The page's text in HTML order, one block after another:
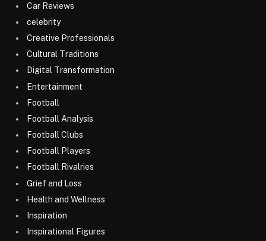
Car Reviews
celebrity
Creative Professionals
Cultural Traditions
Digital Transformation
Entertainment
Football
Football Analysis
Football Clubs
Football Players
Football Rivalries
Grief and Loss
Health and Wellness
Inspiration
Inspirational Figures